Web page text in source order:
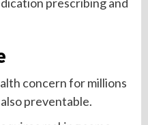
concern for millions
preventable.